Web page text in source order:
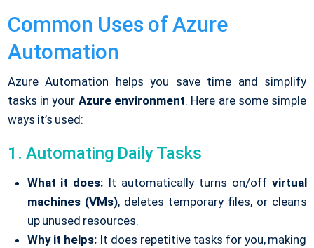
Common Uses of Azure
Automation
Azure Automation helps you save time and simplify
tasks in your Azure environment. Here are some simple
ways it’s used:
1. Automating Daily Tasks
What it does: It automatically turns on/off virtual
machines (VMs), deletes temporary files, or cleans
up unused resources.
Why it helps: It does repetitive tasks for you, making